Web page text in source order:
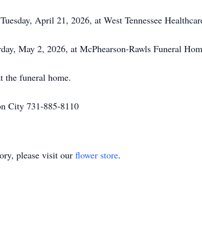
April 21, 2026, at West Tennessee
May 2, 2026, at McPhearson-Rawls Funeral
the funeral home.
City 731-885-8110
please visit our flower store.